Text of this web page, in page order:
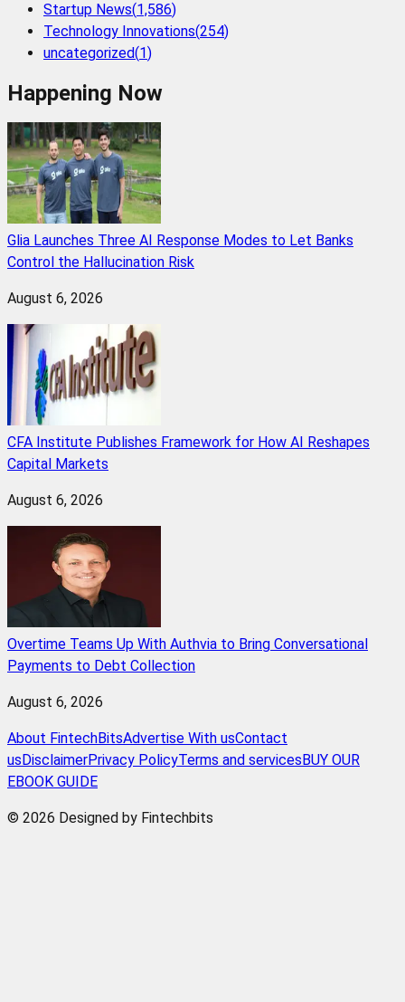
Startup News(1,586)
Technology Innovations(254)
uncategorized(1)
Happening Now
Glia Launches Three AI Response Modes to Let Banks
Control the Hallucination Risk
August 6, 2026
CFA Institute Publishes Framework for How AI Reshapes
Capital Markets
August 6, 2026
Overtime Teams Up With Authvia to Bring Conversational
Payments to Debt Collection
August 6, 2026
About FintechBitsAdvertise With usContact
us DisclaimerPrivacy PolicyTerms and services BUY OUR
EBOOK GUIDE
© 2026 Designed by Fintechbits